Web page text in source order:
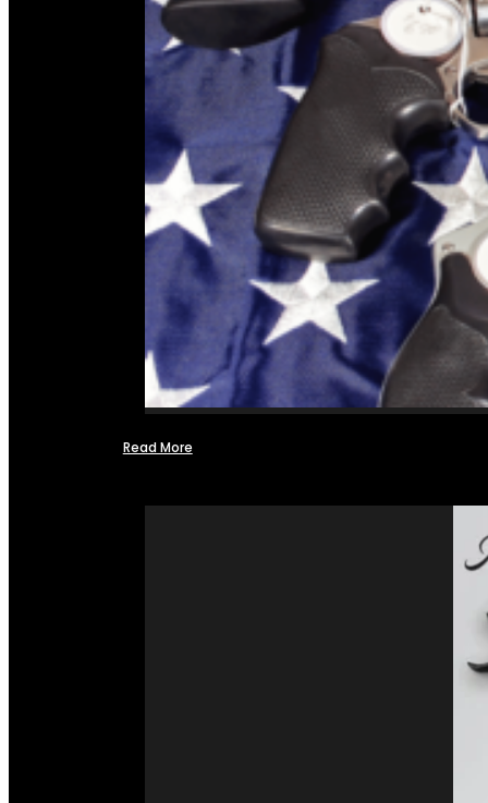
Read More